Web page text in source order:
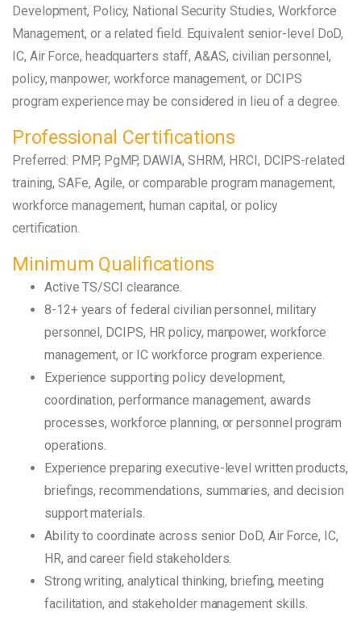
Development, Policy, National Security Studies, Workforce
Management, or a related field. Equivalent senior-level DoD,
IC, Air Force, headquarters staff, A&AS, civilian personnel,
policy, manpower, workforce management, or DCIPS
program experience may be considered in lieu of a degree.
Professional Certifications
Preferred: PMP, PgMP, DAWIA, SHRM, HRCI, DCIPS-related
training, SAFe, Agile, or comparable program management,
workforce management, human capital, or policy
certification.
Minimum Qualifications
Active TS/SCI clearance.
8-12+ years of federal civilian personnel, military
personnel, DCIPS, HR policy, manpower, workforce
management, or IC workforce program experience.
Experience supporting policy development,
coordination, performance management, awards
processes, workforce planning, or personnel program
operations.
Experience preparing executive-level written products,
briefings, recommendations, summaries, and decision
support materials.
Ability to coordinate across senior DoD, Air Force, IC,
HR, and career field stakeholders.
Strong writing, analytical thinking, briefing, meeting
facilitation, and stakeholder management skills.